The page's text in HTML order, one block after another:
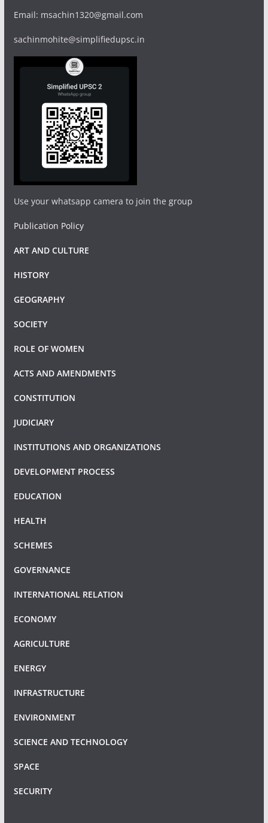
Email: msachin1320@gmail.com
sachinmohite@simplifiedupsc.in
Use your whatsapp camera to join the group
Publication Policy
ART AND CULTURE
HISTORY
GEOGRAPHY
SOCIETY
ROLE OF WOMEN
ACTS AND AMENDMENTS
CONSTITUTION
JUDICIARY
INSTITUTIONS AND ORGANIZATIONS
DEVELOPMENT PROCESS
EDUCATION
HEALTH
SCHEMES
GOVERNANCE
INTERNATIONAL RELATION
ECONOMY
AGRICULTURE
ENERGY
INFRASTRUCTURE
ENVIRONMENT
SCIENCE AND TECHNOLOGY
SPACE
SECURITY